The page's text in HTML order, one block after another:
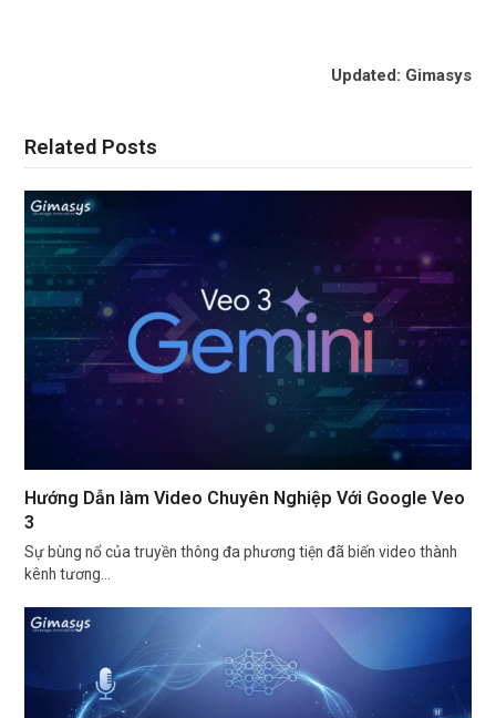
Updated: Gimasys
Related Posts
Hướng Dẫn làm Video Chuyên Nghiệp Với Google Veo
3
Sự bùng nổ của truyền thông đa phương tiện đã biến video thành
kênh tương…